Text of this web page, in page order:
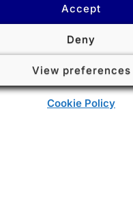
Accept
Deny
View preferences
Cookie Policy